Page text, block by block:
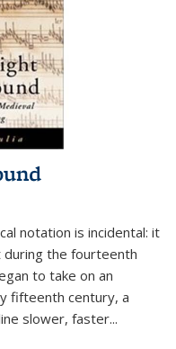
notation is incidental: it
during the fourteenth
to take on an
fifteenth century, a
slower, faster...